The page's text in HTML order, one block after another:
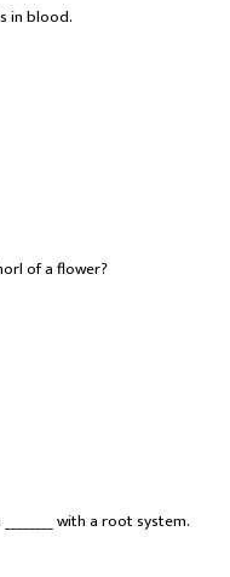
in blood.
of a flower?
with a root system.